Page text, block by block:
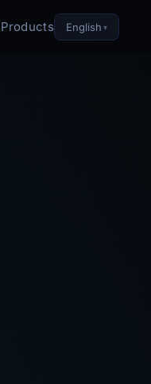
Products English